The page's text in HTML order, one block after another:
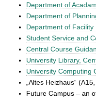
Department of
Department of
Department of
Student Service and
Central Course
University Library,
University Computing
„Altes Heizhaus“
Future Campus – an